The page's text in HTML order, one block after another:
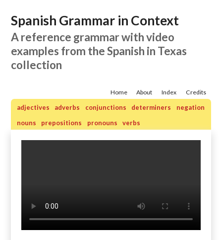
Spanish Grammar in Context
A reference grammar with video
examples from the Spanish in Texas
collection
Credits
Index
About
Home
adjectives adverbs conjunctions determiners
negation
nouns
prepositions pronouns verbs